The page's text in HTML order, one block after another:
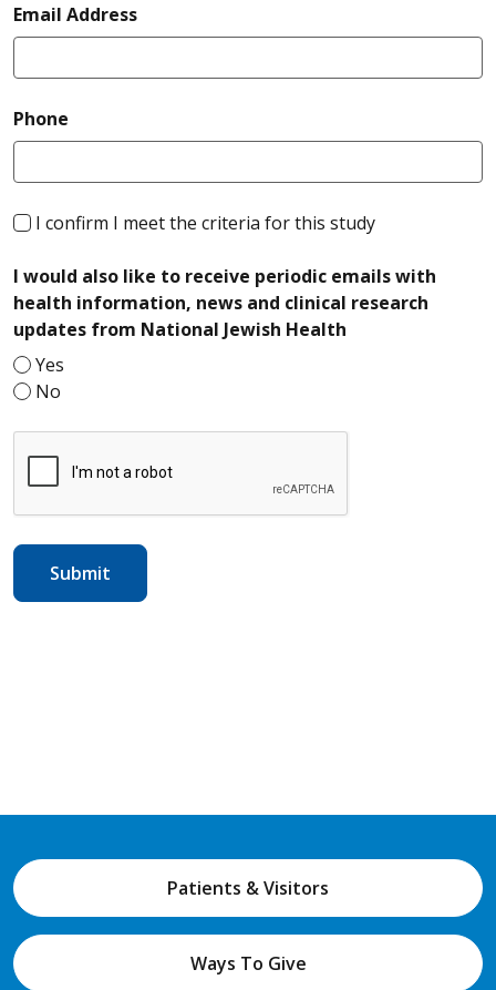
Email Addressrequired
Phone
I confirm I meet the criteria for this studyrequired
I would also like to receive periodic emails with
health information, news and clinical research
updates from National Jewish Health
Yes
No
Patients & Visitors
Ways To Give